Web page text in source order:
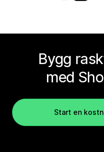
Bygg
med
Start en